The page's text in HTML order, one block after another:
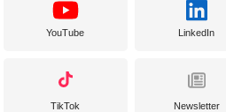
YouTube LinkedIn
TikTok Newsletter